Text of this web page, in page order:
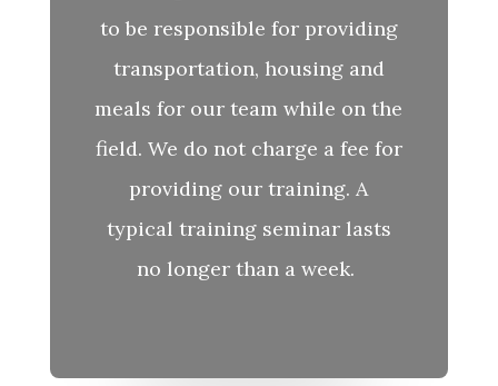
to be responsible for providing
transportation, housing and
meals for our team while on the
field. We do not charge a fee for
providing our training. A
typical training seminar lasts
no longer than a week.